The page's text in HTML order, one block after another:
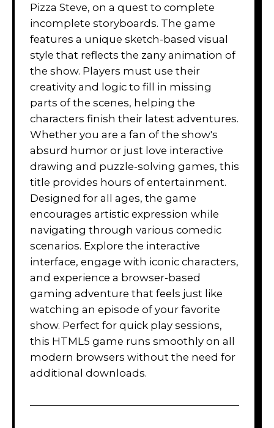
Pizza Steve, on a quest to complete
incomplete storyboards. The game
features a unique sketch-based visual
style that reflects the zany animation of
the show. Players must use their
creativity and logic to fill in missing
parts of the scenes, helping the
characters finish their latest adventures.
Whether you are a fan of the show's
absurd humor or just love interactive
drawing and puzzle-solving games, this
title provides hours of entertainment.
Designed for all ages, the game
encourages artistic expression while
navigating through various comedic
scenarios. Explore the interactive
interface, engage with iconic characters,
and experience a browser-based
gaming adventure that feels just like
watching an episode of your favorite
show. Perfect for quick play sessions,
this HTML5 game runs smoothly on all
modern browsers without the need for
additional downloads.